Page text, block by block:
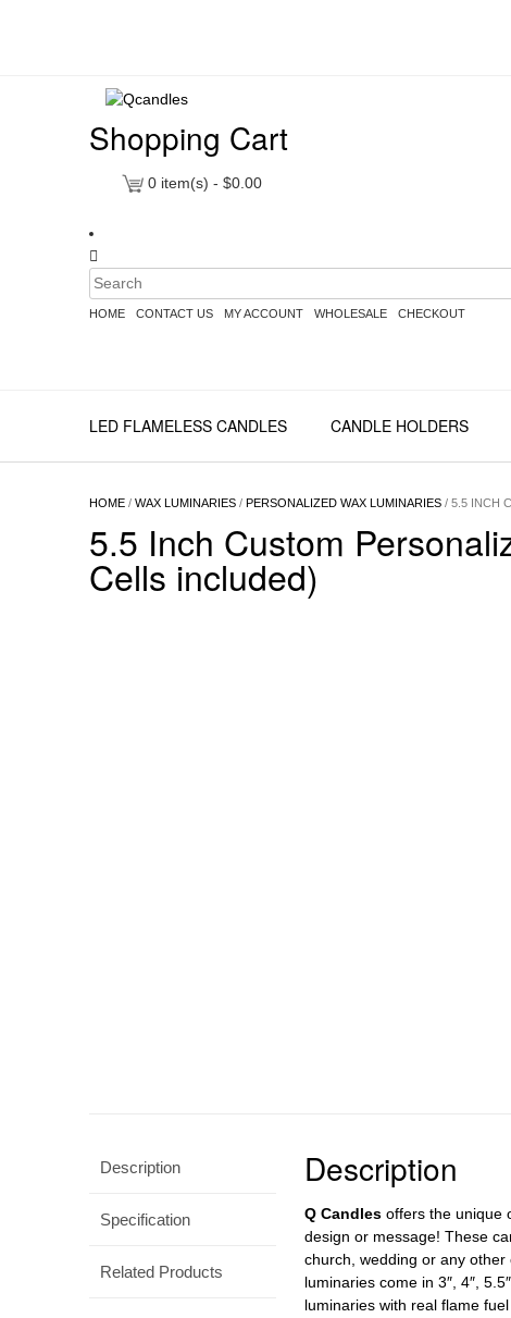
Shopping Cart
0 item(s) - $0.00
HOME CONTACT US MY ACCOUNT WHOLESALE CHECKOUT
LED FLAMELESS CANDLES CANDLE HOLDERS
HOME / WAX LUMINARIES / PERSONALIZED WAX LUMINARIES / 5.5 INCH
5.5 Inch Custom
Cells included)
Description
Specification
Related Products
Description
Q Candles offers the unique
design or message! These
church, wedding or any
luminaries come in 3″, 4″,
luminaries with real flame